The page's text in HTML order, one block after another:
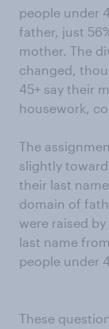
people under
father, just
mother. The
changed,
45+ say their
housework,
The
slightly
their last
domain of
were raised
last name
people under
These